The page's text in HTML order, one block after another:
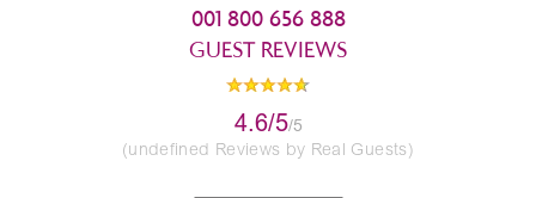
001 800 656 888
GUEST REVIEWS
4.6/5/5
(undefined Reviews by Real Guests)